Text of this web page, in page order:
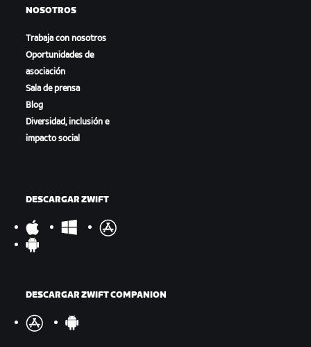
NOSOTROS
Trabaja con nosotros
Oportunidades de
asociación
Sala de prensa
Blog
Diversidad, inclusión e
impacto social
DESCARGAR ZWIFT
DESCARGAR ZWIFT COMPANION